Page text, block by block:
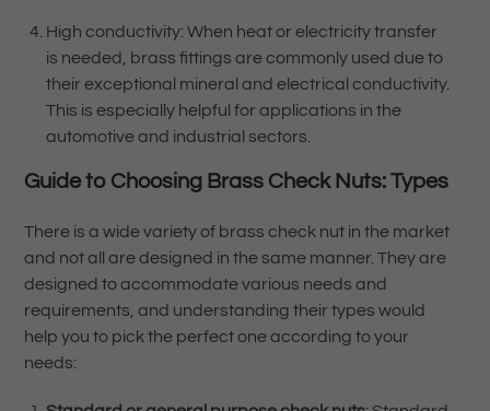
High conductivity: When heat or electricity transfer
is needed, brass fittings are commonly used due to
their exceptional mineral and electrical conductivity.
This is especially helpful for applications in the
automotive and industrial sectors.
Guide to Choosing Brass Check Nuts:Types
There is a wide variety of brass check nut in the market
and not all are designed in the same manner. They are
designed to accommodate various needs and
requirements, and understanding their types would
help you to pick the perfect one according to your
needs: